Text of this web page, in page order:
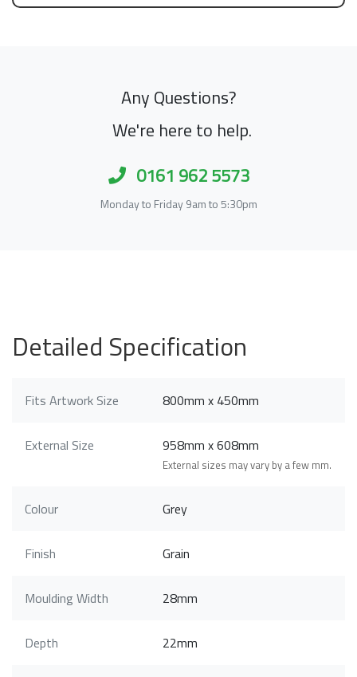
Any Questions?
We're here to help.
0161 962 5573
Monday to Friday 9am to 5:30pm
Detailed Specification
Fits Artwork Size 800mm x 450mm
External Size 958mm x 608mm
External sizes may vary by a few mm.
Colour Grey
Finish Grain
Moulding Width 28mm
Depth 22mm